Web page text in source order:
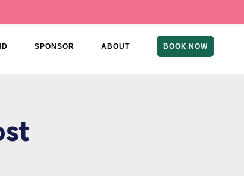
SPONSOR ABOUT BOOK NOW